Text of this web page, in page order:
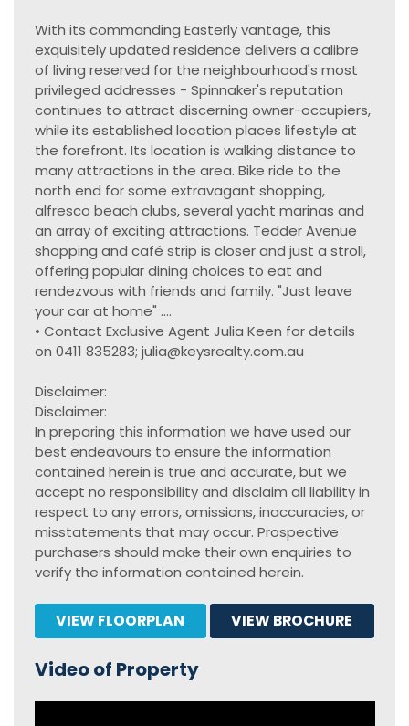
With its commanding Easterly vantage, this
exquisitely updated residence delivers a calibre
of living reserved for the neighbourhood's most
privileged addresses - Spinnaker's reputation
continues to attract discerning owner-occupiers,
while its established location places lifestyle at
the forefront. Its location is walking distance to
many attractions in the area. Bike ride to the
north end for some extravagant shopping,
alfresco beach clubs, several yacht marinas and
an array of exciting attractions. Tedder Avenue
shopping and café strip is closer and just a stroll,
offering popular dining choices to eat and
rendezvous with friends and family. "Just leave
your car at home" ....
• Contact Exclusive Agent Julia Keen for details
on 0411 835283; julia@keysrealty.com.au
Disclaimer:
Disclaimer:
In preparing this information we have used our
best endeavours to ensure the information
contained herein is true and accurate, but we
accept no responsibility and disclaim all liability in
respect to any errors, omissions, inaccuracies, or
misstatements that may occur. Prospective
purchasers should make their own enquiries to
verify the information contained herein.
VIEW FLOORPLAN VIEW BROCHURE
Video of Property